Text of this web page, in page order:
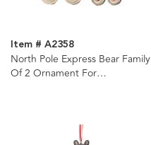
Item # A2358
North Pole Express Bear Family
Of 2 Ornament For